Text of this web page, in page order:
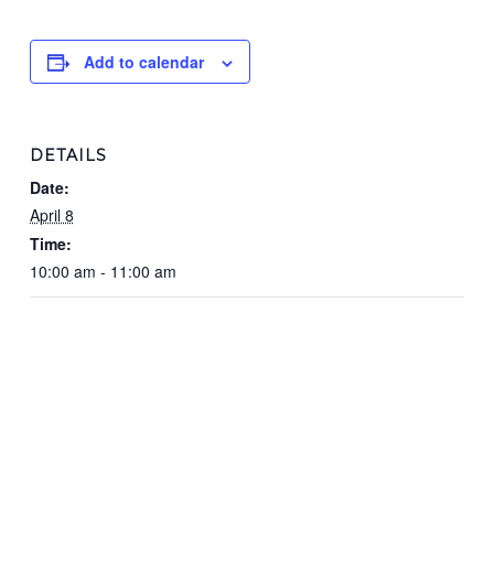
Add to calendar
DETAILS
Date:
April 8
Time:
10:00 am - 11:00 am